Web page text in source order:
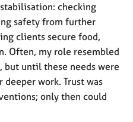
checking
safety from further
clients secure food,
Often, my role resembled
but until these needs were
work. Trust was
only then could